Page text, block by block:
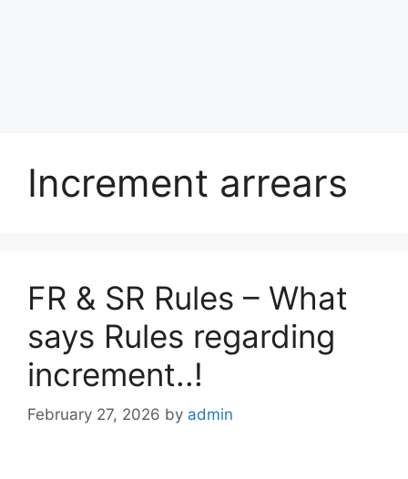
Increment arrears
FR & SR Rules – What
says Rules regarding
increment..!
February 27, 2026 by admin